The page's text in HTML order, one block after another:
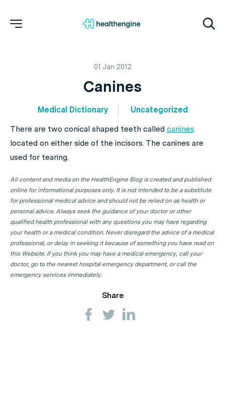
01 Jan 2012
Canines
Medical Dictionary
Uncategorized
There are two conical shaped teeth called canines
located on either side of the incisors. The canines are
used for tearing.
All content and media on the HealthEngine Blog is created and published
online for informational purposes only. It is not intended to be a substitute
for professional medical advice and should not be relied on as health or
personal advice. Always seek the guidance of your doctor or other
qualified health professional with any questions you may have regarding
your health or a medical condition. Never disregard the advice of a medical
professional, or delay in seeking it because of something you have read on
this Website. If you think you may have a medical emergency, call your
doctor, go to the nearest hospital emergency department, or call the
emergency services immediately.
Share